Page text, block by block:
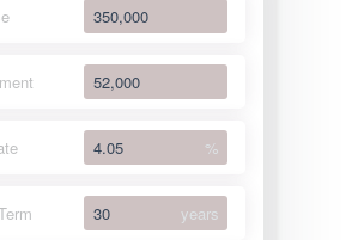
%
years